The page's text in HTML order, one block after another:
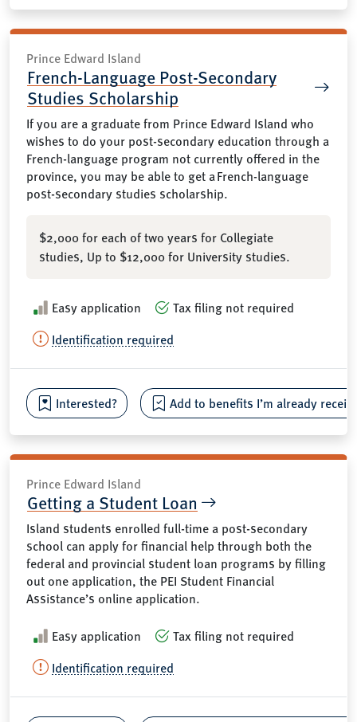
Prince Edward Island
French-Language Post-Secondary
Studies Scholarship
If you are a graduate from Prince Edward Island who
wishes to do your post-secondary education through a
French-language program not currently offered in the
province, you may be able to get a French-language
post-secondary studies scholarship.
$2,000 for each of two years for Collegiate
studies, Up to $12,000 for University studies.
Easy application
Tax filing not required
Identification required
Interested? Add to benefits I’m already
Prince Edward Island
Getting a Student Loan
Island students enrolled full-time a post-secondary
school can apply for financial help through both the
federal and provincial student loan programs by filling
out one application, the PEI Student Financial
Assistance’s online application.
Easy application
Tax filing not required
Identification required